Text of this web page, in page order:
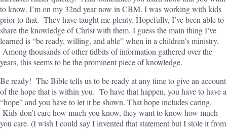
to know. I’m on my 32nd year now in CBM. I was working with kids
prior to that. They have taught me plenty. Hopefully, I’ve been able to
share the knowledge of Christ with them. I guess the main thing I’ve
learned is “be ready, willing, and able” when in a children’s ministry.
Among thousands of other tidbits of information gathered over the
years, this seems to be the prominent piece of knowledge.
Be ready! The Bible tells us to be ready at any time to give an account
of the hope that is within you. To have that happen, you have to have a
“hope” and you have to let it be shown. That hope includes caring.
Kids don’t care how much you know, they want to know how much
you care. (I wish I could say I invented that statement but I stole it from